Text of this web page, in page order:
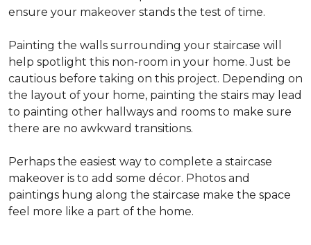
ensure your makeover stands the test of time.
Painting the walls surrounding your staircase will
help spotlight this non-room in your home. Just be
cautious before taking on this project. Depending on
the layout of your home, painting the stairs may lead
to painting other hallways and rooms to make sure
there are no awkward transitions.
Perhaps the easiest way to complete a staircase
makeover is to add some décor. Photos and
paintings hung along the staircase make the space
feel more like a part of the home.